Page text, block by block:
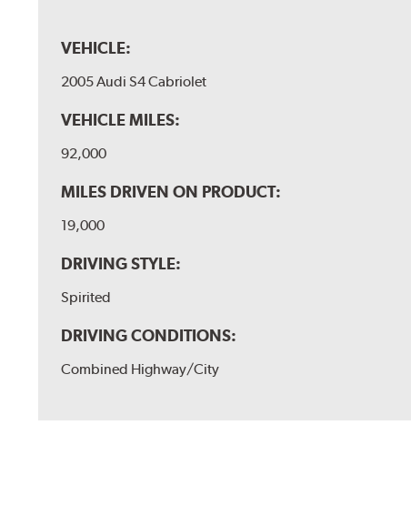
VEHICLE:
2005 Audi S4 Cabriolet
VEHICLE MILES:
92,000
MILES DRIVEN ON PRODUCT:
19,000
DRIVING STYLE:
Spirited
DRIVING CONDITIONS:
Combined Highway/City